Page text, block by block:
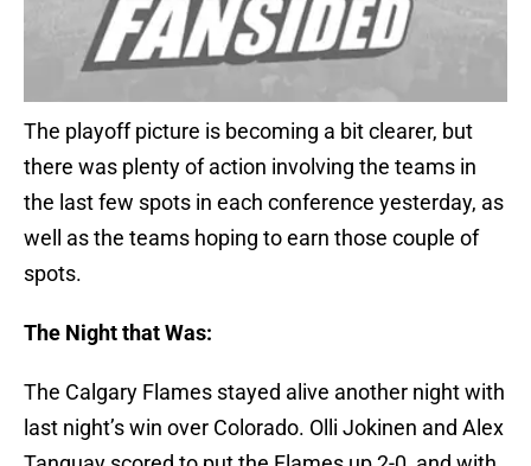
The playoff picture is becoming a bit clearer, but
there was plenty of action involving the teams in
the last few spots in each conference yesterday, as
well as the teams hoping to earn those couple of
spots.
The Night that Was:
The Calgary Flames stayed alive another night with
last night’s win over Colorado. Olli Jokinen and Alex